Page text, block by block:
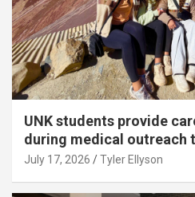
UNK students provide
during medical outreach
July 17, 2026 Tyler Ellyson